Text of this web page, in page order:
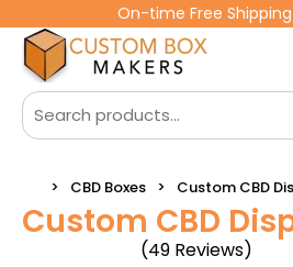
On-time Free
CBD Boxes Custom CBD
Custom CBD
(49 Reviews)